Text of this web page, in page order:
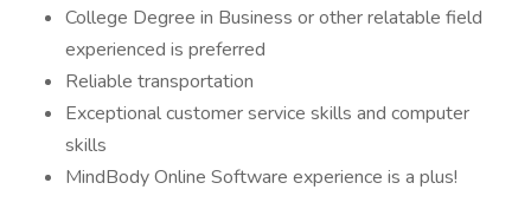
College Degree in Business or other relatable field
experienced is preferred
Reliable transportation
Exceptional customer service skills and computer
skills
MindBody Online Software experience is a plus!